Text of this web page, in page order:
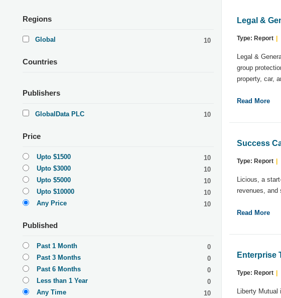
Regions
Global 10
Countries
Publishers
GlobalData PLC 10
Price
Upto $1500
10
Upto $3000
10
Upto $5000
10
Upto $10000
10
Any Price
10
Published
Past 1 Month
0
Past 3 Months
0
Past 6 Months
0
Less than 1 Year
0
Any Time
10
Legal &
Type: Report
Legal &
group
property, car,
Read More
Success
Type: Report
Licious, a
revenues, and
Read More
Enterprise
Type: Report
Liberty Mutual